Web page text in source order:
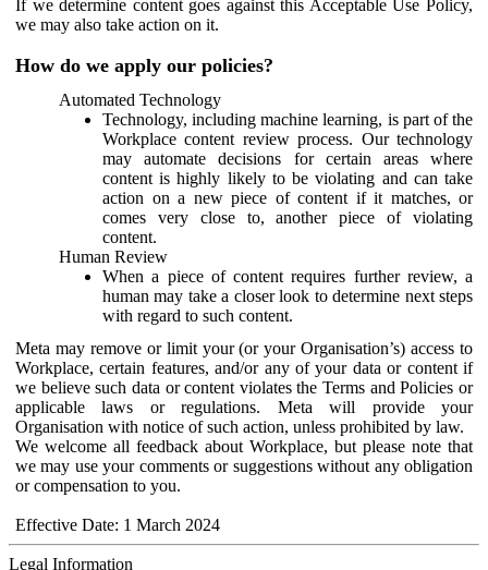
If we determine content goes against this Acceptable Use Policy,
we may also take action on it.
How do we apply our policies?
Automated Technology
Technology, including machine learning, is part of the
Workplace content review process. Our technology
may automate decisions for certain areas where
content is highly likely to be violating and can take
action on a new piece of content if it matches, or
comes very close to, another piece of violating
content.
Human Review
When a piece of content requires further review, a
human may take a closer look to determine next steps
with regard to such content.
Meta may remove or limit your (or your Organisation’s) access to
Workplace, certain features, and/or any of your data or content if
we believe such data or content violates the Terms and Policies or
applicable laws or regulations. Meta will provide your
Organisation with notice of such action, unless prohibited by law.
We welcome all feedback about Workplace, but please note that
we may use your comments or suggestions without any obligation
or compensation to you.
Effective Date: 1 March 2024
Legal Information